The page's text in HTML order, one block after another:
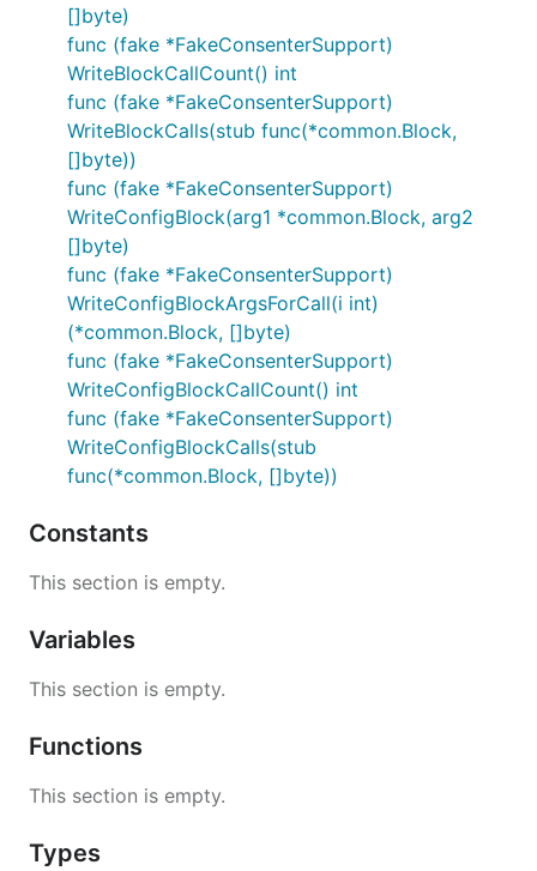
[]byte)
func (fake *FakeConsenterSupport)
WriteBlockCallCount() int
func (fake *FakeConsenterSupport)
WriteBlockCalls(stub func(*common.Block,
[]byte))
func (fake *FakeConsenterSupport)
WriteConfigBlock(arg1 *common.Block, arg2
[]byte)
func (fake *FakeConsenterSupport)
WriteConfigBlockArgsForCall(i int)
(*common.Block, []byte)
func (fake *FakeConsenterSupport)
WriteConfigBlockCallCount() int
func (fake *FakeConsenterSupport)
WriteConfigBlockCalls(stub
func(*common.Block, []byte))
Constants
This section is empty.
Variables
This section is empty.
Functions
This section is empty.
Types